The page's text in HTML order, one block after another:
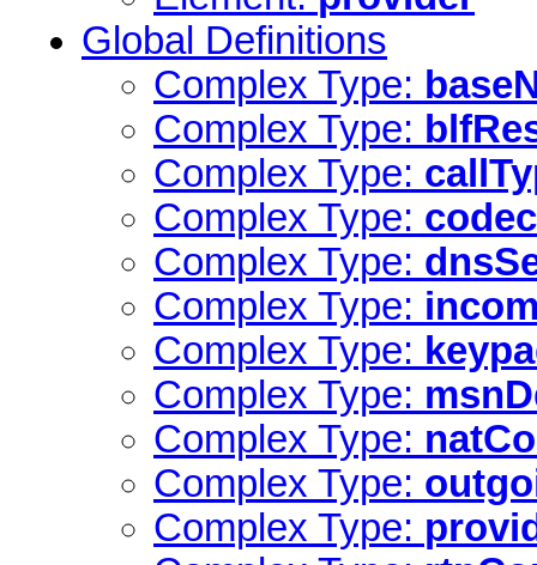
Global Definitions
Complex Type:
Complex Type:
Complex Type:
Complex Type:
Complex Type:
Complex Type:
Complex Type:
Complex Type:
Complex Type:
Complex Type:
Complex Type: